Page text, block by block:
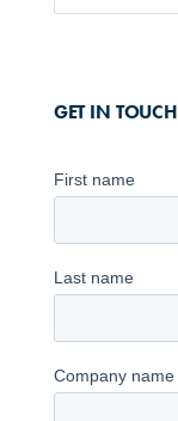
GET IN TOUCH